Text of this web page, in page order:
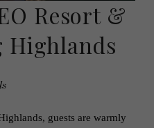
Resort &
Highlands
guests are warmly